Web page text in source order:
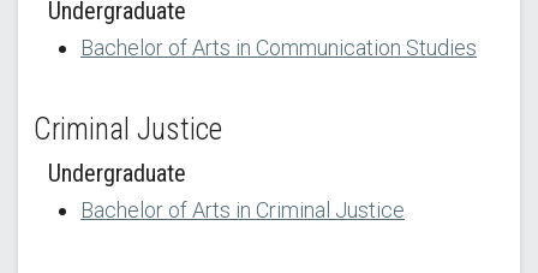
Undergraduate
Bachelor of Arts in Communication Studies
Criminal Justice
Undergraduate
Bachelor of Arts in Criminal Justice